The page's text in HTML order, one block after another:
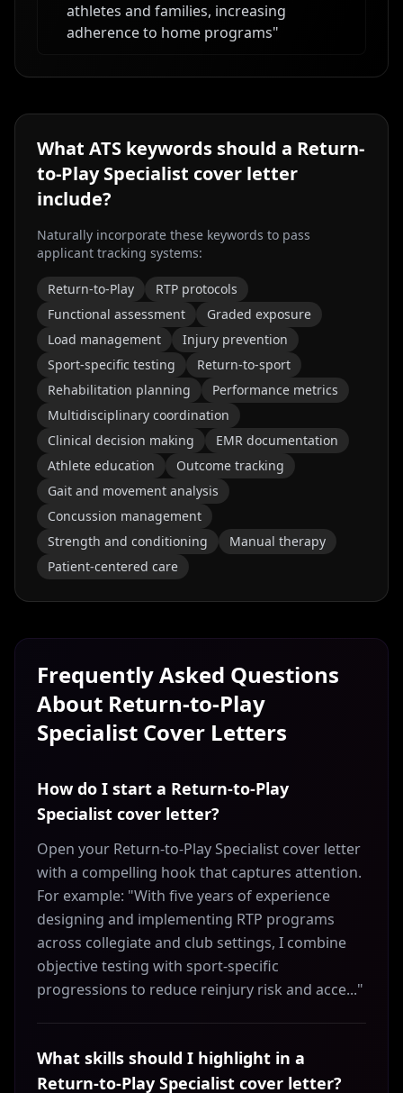
athletes and families, increasing
adherence to home programs"
What ATS keywords should a Return-
to-Play Specialist cover letter
include?
Naturally incorporate these keywords to pass
applicant tracking systems:
Return-to-Play
RTP protocols
Functional assessment
Graded exposure
Load management
Injury prevention
Sport-specific testing
Return-to-sport
Rehabilitation planning
Performance metrics
Multidisciplinary coordination
Clinical decision making
EMR documentation
Athlete education
Outcome tracking
Gait and movement analysis
Concussion management
Strength and conditioning
Manual therapy
Patient-centered care
Frequently Asked Questions
About Return-to-Play
Specialist Cover Letters
How do I start a Return-to-Play
Specialist cover letter?
Open your Return-to-Play Specialist cover letter
with a compelling hook that captures attention.
For example: "With five years of experience
designing and implementing RTP programs
across collegiate and club settings, I combine
objective testing with sport-specific
progressions to reduce reinjury risk and acce..."
What skills should I highlight in a
Return-to-Play Specialist cover letter?